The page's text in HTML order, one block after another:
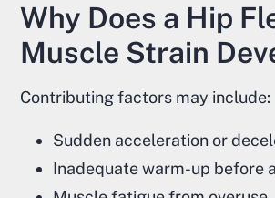
Why Does a Hip
Muscle Strain
Contributing factors may include:
Sudden acceleration or
Inadequate warm-up before